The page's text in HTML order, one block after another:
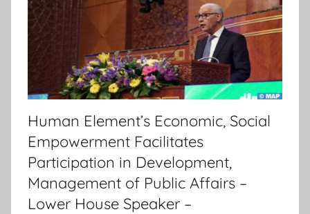
Human Element’s Economic, Social
Empowerment Facilitates
Participation in Development,
Management of Public Affairs –
Lower House Speaker –